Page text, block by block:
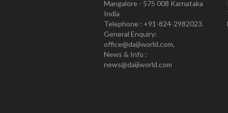
Mangalore - 575 008 Karnataka
India
Telephone : +91-824-2982023.
General Enquiry:
office@daijiworld.com,
News & Info :
news@daijiworld.com